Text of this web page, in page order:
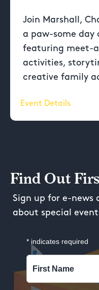
Join Marshall,
a paw-some day
featuring meet-
activities,
creative family
Event Details
Find Out
Sign up for e-news
about special
* indicates required
First Name